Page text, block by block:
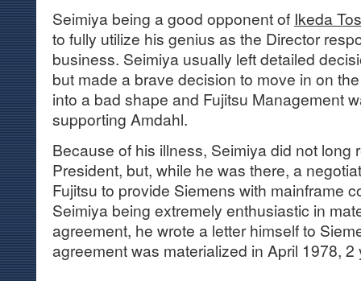
Seimiya being a good opponent of Ikeda
to fully utilize his genius as the Director
business. Seimiya usually left detailed
but made a brave decision to move in on
into a bad shape and Fujitsu Management
supporting Amdahl.
Because of his illness, Seimiya did not long
President, but, while he was there, a
Fujitsu to provide Siemens with mainframe
Seimiya being extremely enthusiastic in
agreement, he wrote a letter himself to
agreement was materialized in April 1978,